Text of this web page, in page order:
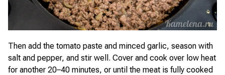
Then add the tomato paste and minced garlic, season with
salt and pepper, and stir well. Cover and cook over low heat
for another 20–40 minutes, or until the meat is fully cooked